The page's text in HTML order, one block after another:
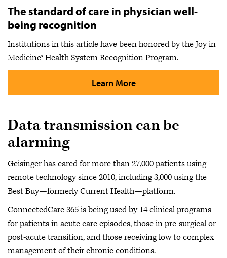
The standard of care in physician well-
being recognition
Institutions in this article have been honored by the Joy in
Medicine® Health System Recognition Program.
Learn More
Data transmission can be
alarming
Geisinger has cared for more than 27,000 patients using
remote technology since 2010, including 3,000 using the
Best Buy—formerly Current Health—platform.
ConnectedCare 365 is being used by 14 clinical programs
for patients in acute care episodes, those in pre-surgical or
post-acute transition, and those receiving low to complex
management of their chronic conditions.